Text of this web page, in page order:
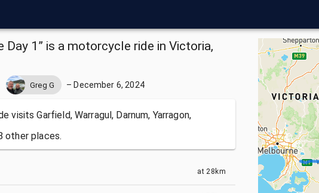
Day 1” is a motorcycle ride in Victoria,
Greg G –December 6, 2024
visitsGarfield, Warragul, Darnum, Yarragon,
other places.
at28km